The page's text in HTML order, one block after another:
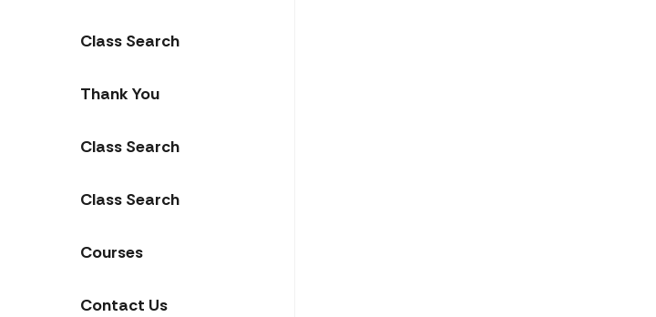
Class Search
Thank You
Class Search
Class Search
Courses
Contact Us